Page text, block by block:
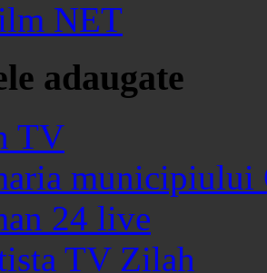
NET
adaugate
TV
municipiului
24 live
TV Zilah